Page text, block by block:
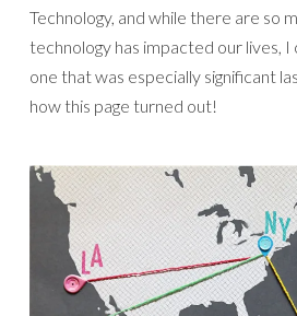
Technology, and while there are so
technology has impacted our lives,
one that was especially significant
how this page turned out!